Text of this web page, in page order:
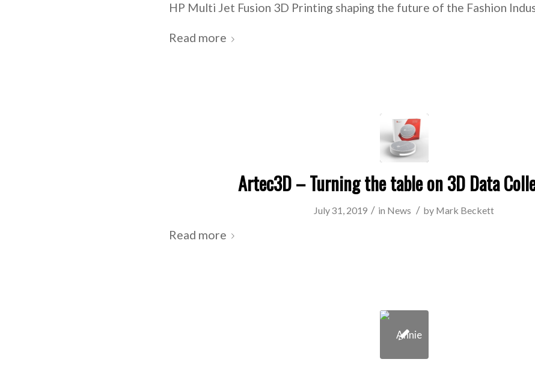
HP Multi Jet Fusion 3D Printing shaping the future of the Fashion
Read more
Artec3D – Turning the table on 3D Data
July 31, 2019 / in News / by Mark Beckett
Read more